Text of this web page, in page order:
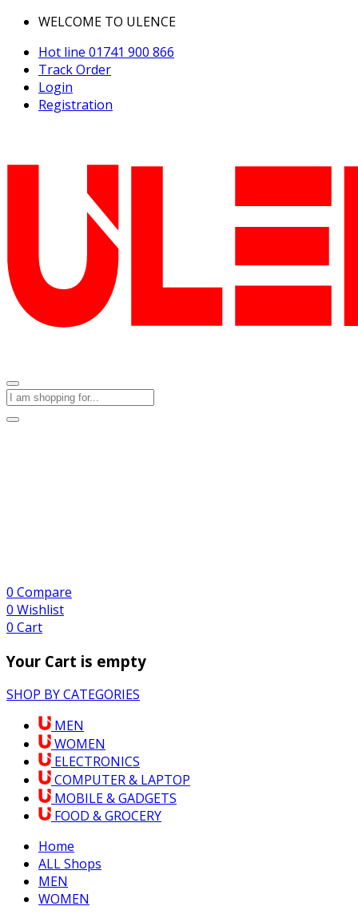
WELCOME TO ULENCE
Hot line 01741 900 866
Track Order
Login
Registration
0 Compare
0 Wishlist
0 Cart
Your Cart is empty
SHOP BY CATEGORIES
MEN
WOMEN
ELECTRONICS
COMPUTER & LAPTOP
MOBILE & GADGETS
FOOD & GROCERY
Home
ALL Shops
MEN
WOMEN